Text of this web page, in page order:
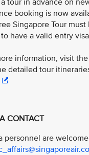
tour in advance on
booking is now
Singapore Tour
have a valid entry
information, visit
detailed tour
CONTACT
personnel are